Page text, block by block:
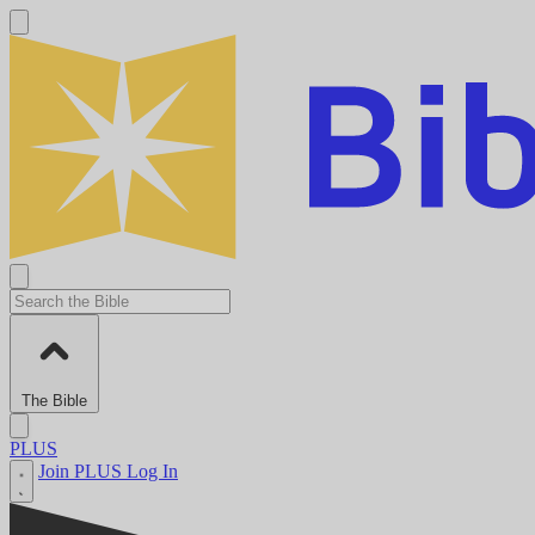
The Bible
PLUS
Join PLUS Log In